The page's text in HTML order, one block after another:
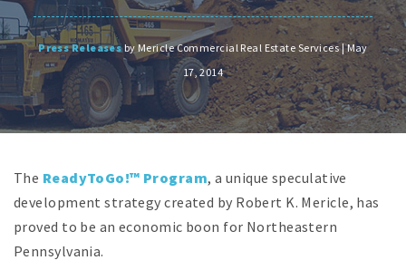
Press Releasesby Mericle Commercial Real Estate Services | May
17, 2014
The ReadyToGo!™ Program, a unique speculative
development strategy created by Robert K. Mericle, has
proved to be an economic boon for Northeastern
Pennsylvania.